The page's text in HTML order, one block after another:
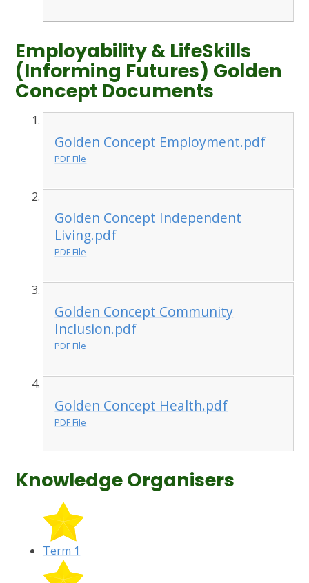
Employability & LifeSkills
(Informing Futures) Golden
Concept Documents
Golden Concept Employment.pdf
PDF File
Golden Concept Independent
Living.pdf
PDF File
Golden Concept Community
Inclusion.pdf
PDF File
Golden Concept Health.pdf
PDF File
Knowledge Organisers
Term 1